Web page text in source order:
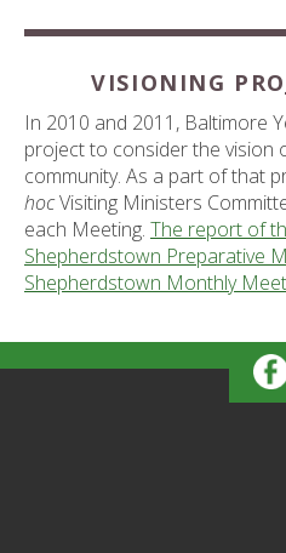
VISIONING
In 2010 and 2011, Baltimore
project to consider the vision
community. As a part of that
hocVisiting Ministers
each Meeting. The report of
Shepherdstown Preparative
Shepherdstown Monthly